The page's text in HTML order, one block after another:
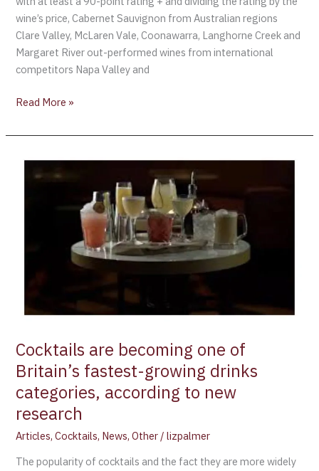
wine’s price, Cabernet Sauvignon from Australian regions
Clare Valley, McLaren Vale, Coonawarra, Langhorne Creek and
Margaret River out-performed wines from international
competitors Napa Valley and
Read More »
Cocktails are becoming one of
Britain’s fastest-growing drinks
categories, according to new
research
Articles,Cocktails, News,Other /lizpalmer
The popularity of cocktails and the fact they are more widely
Cocktails
categories,
to
new
research